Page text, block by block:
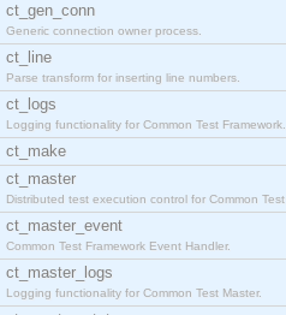
ct_gen_conn
Generic connection owner process.
ct_line
Parse transform for inserting line numbers.
ct_logs
Logging functionality for Common Test Framework.
ct_make
ct_master
Distributed test execution control for Common Test
ct_master_event
Common Test Framework Event Handler.
ct_master_logs
Logging functionality for Common Test Master.